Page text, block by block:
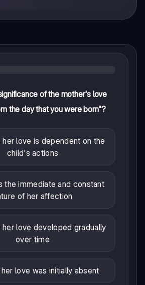
of the mother's love
the day that you were born"?
love is dependent on the
child's actions
the immediate and constant
of her affection
love developed gradually
over time
love was initially absent